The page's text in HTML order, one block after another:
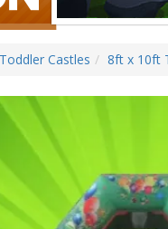
Toddler Castles 8ft x 10ft